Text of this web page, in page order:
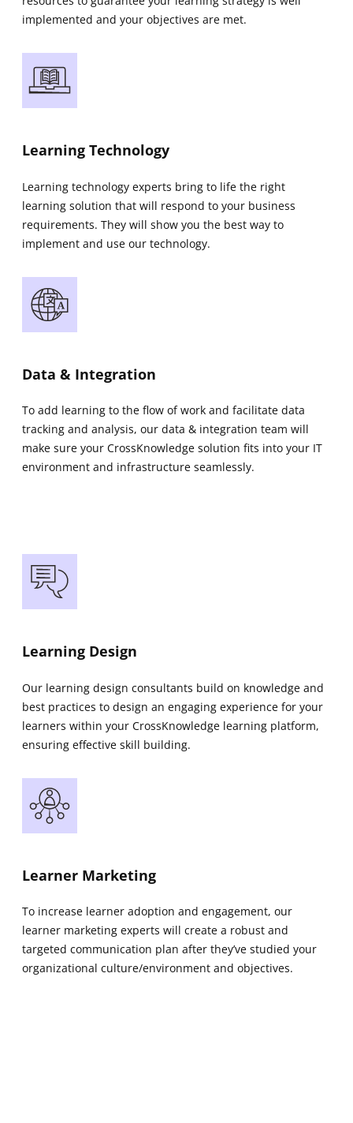
implemented and your objectives are met.
Learning Technology
Learning technology experts bring to life the right
learning solution that will respond to your business
requirements. They will show you the best way to
implement and use our technology.
Data & Integration
To add learning to the flow of work and facilitate data
tracking and analysis, our data & integration team will
make sure your CrossKnowledge solution fits into your IT
environment and infrastructure seamlessly.
Learning Design
Our learning design consultants build on knowledge and
best practices to design an engaging experience for your
learners within your CrossKnowledge learning platform,
ensuring effective skill building.
Learner Marketing
To increase learner adoption and engagement, our
learner marketing experts will create a robust and
targeted communication plan after they’ve studied your
organizational culture/environment and objectives.